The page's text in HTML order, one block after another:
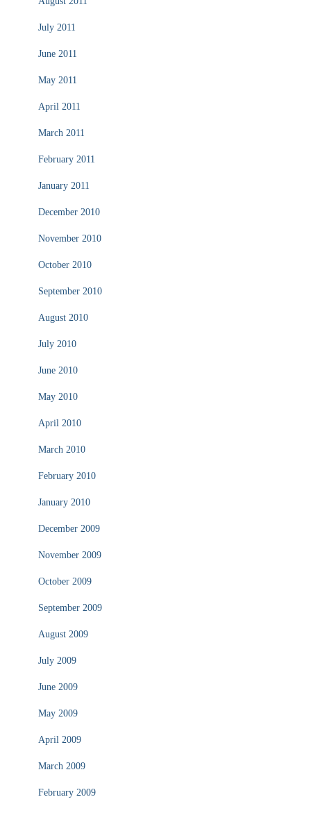
July 2011
June 2011
May 2011
April 2011
March 2011
February 2011
January 2011
December 2010
November 2010
October 2010
September 2010
August 2010
July 2010
June 2010
May 2010
April 2010
March 2010
February 2010
January 2010
December 2009
November 2009
October 2009
September 2009
August 2009
July 2009
June 2009
May 2009
April 2009
March 2009
February 2009